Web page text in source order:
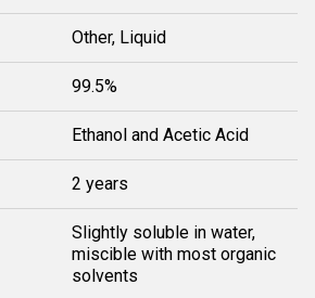
Other, Liquid
99.5%
Ethanol and Acetic Acid
2 years
Slightly soluble in water,
miscible with most organic
solvents